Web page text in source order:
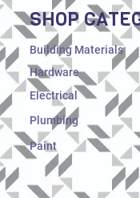
SHOP
Building Materials
Hardware
Electrical
Plumbing
Paint